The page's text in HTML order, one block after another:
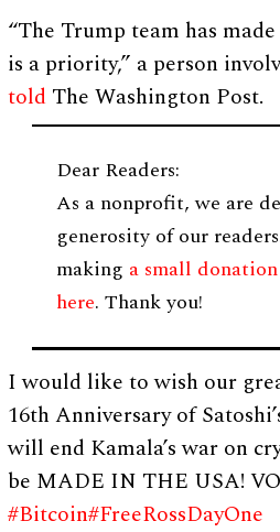
“The Trump team has
is a priority,” a person
told The Washington Post.
Dear Readers:
As a nonprofit, we are
generosity of our
making a small
here. Thank you!
I would like to wish our
16th Anniversary of
will end Kamala’s war on
be MADE IN THE USA!
#Bitcoin#FreeRossDayOne